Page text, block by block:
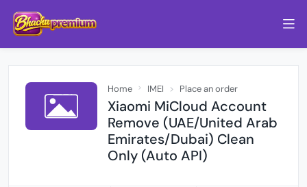
Home IMEI Place an order
Xiaomi MiCloud Account
Remove (UAE/United Arab
Emirates/Dubai) Clean
Only (Auto API)